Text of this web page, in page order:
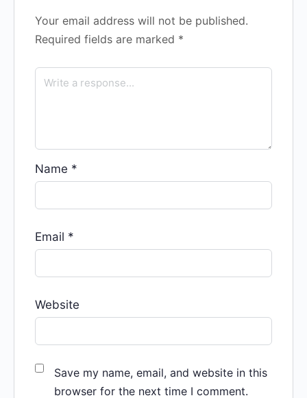
Your email address will not be published.
Required fields are marked *
Name *
Email *
Website
Save my name, email, and website in this
browser for the next time I comment.